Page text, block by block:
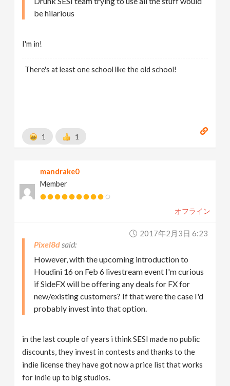
be hilarious
I'm in!
There's at least one school like the old school!
1 1
mandrake0
Member
オフライン
2017年2月3日 6:23
Pixel8d
However, with the upcoming introduction to
Houdini 16 on Feb 6 livestream event I'm curious
if SideFX will be offering any deals for FX for
new/existing customers? If that were the case I'd
probably invest into that option.
in the last couple of years i think SESI made no public
discounts, they invest in contests and thanks to the
indie license they have got now a price list that works
for indie up to big studios.